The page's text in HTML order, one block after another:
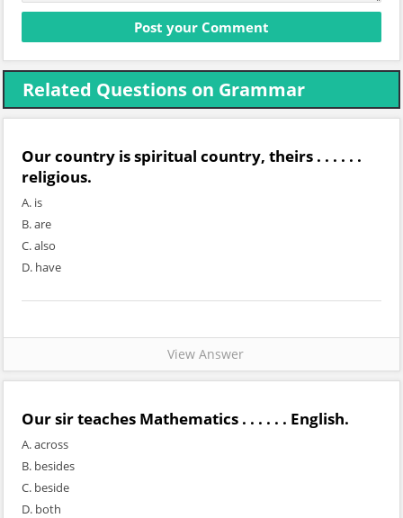
Related Questions on Grammar
Our country is spiritual country, theirs . . . . . .
religious.
A. is
B. are
C. also
D. have
View Answer
Our sir teaches Mathematics . . . . . . English.
A. across
B. besides
C. beside
D. both